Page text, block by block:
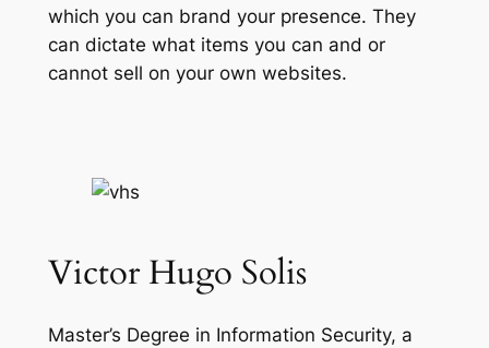
which you can brand your presence. They
can dictate what items you can and or
cannot sell on your own websites.
Victor Hugo Solis
Master’s Degree in Information Security, a